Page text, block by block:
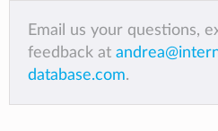
Email us your questions,
feedback at
database.com.